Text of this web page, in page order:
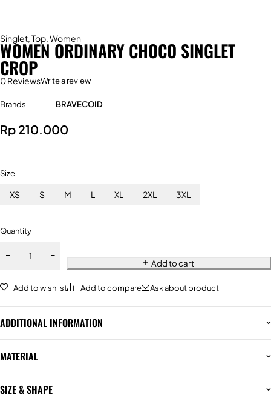
Singlet,Top,Women
WOMEN ORDINARY CHOCO SINGLET
CROP
0 ReviewsWrite a review
Brands BRAVECOID
Rp 210.000
Size
XS S M L XL 2XL 3XL
Quantity
Add to cart
Add to wishlist Add to compare Ask about product
ADDITIONAL INFORMATION
MATERIAL
SIZE & SHAPE